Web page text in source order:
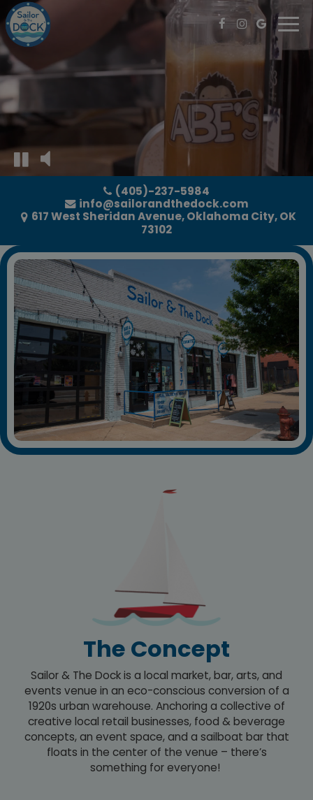
(405)-237-5984
info@sailorandthedock.com
617 West Sheridan Avenue, Oklahoma City, OK
73102
The Concept
Sailor & The Dock is a local market, bar, arts, and
events venue in an eco-conscious conversion of a
1920s urban warehouse. Anchoring a collective of
creative local retail businesses, food & beverage
concepts, an event space, and a sailboat bar that
floats in the center of the venue – there’s
something for everyone!